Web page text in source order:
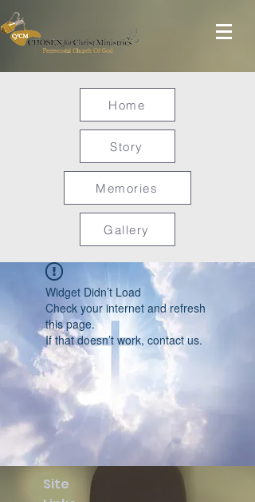
Home
Story
Memories
Gallery
Widget Didn’t Load
Check your internet and refresh
this page.
If that doesn’t work, contact us.
Site